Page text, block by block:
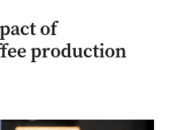
of
production